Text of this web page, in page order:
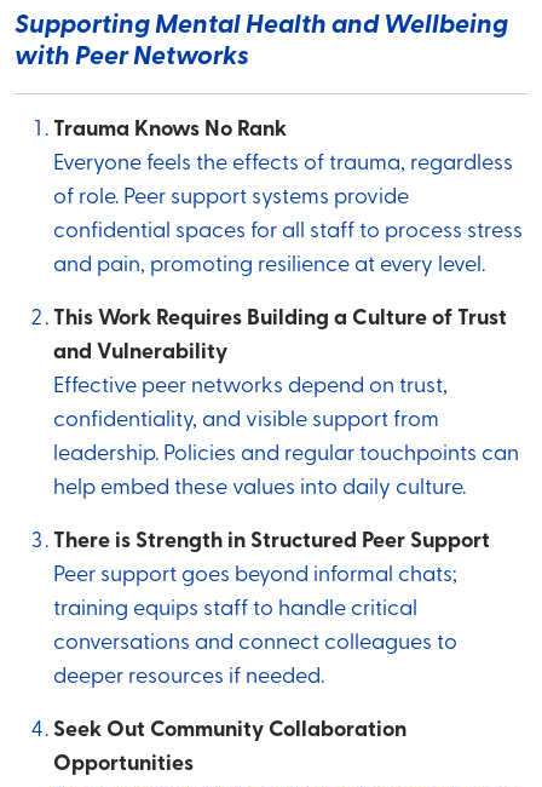
Supporting Mental Health and Wellbeing
with Peer Networks
Trauma Knows No Rank
Everyone feels the effects of trauma, regardless
of role. Peer support systems provide
confidential spaces for all staff to process stress
and pain, promoting resilience at every level.
This Work Requires Building a Culture of Trust
and Vulnerability
Effective peer networks depend on trust,
confidentiality, and visible support from
leadership. Policies and regular touchpoints can
help embed these values into daily culture.
There is Strength in Structured Peer Support
Peer support goes beyond informal chats;
training equips staff to handle critical
conversations and connect colleagues to
deeper resources if needed.
Seek Out Community Collaboration
Opportunities